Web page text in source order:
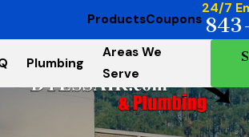
ProductsCoupons
24/7
Plumbing
Areas We
Serve